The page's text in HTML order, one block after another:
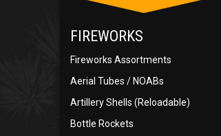
FIREWORKS
Fireworks Assortments
Aerial Tubes / NOABs
Artillery Shells (Reloadable)
Bottle Rockets